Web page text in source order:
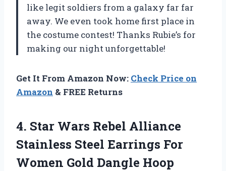
like legit soldiers from a galaxy far far
away. We even took home first place in
the costume contest! Thanks Rubie’s for
making our night unforgettable!
Get It From Amazon Now: Check Price on
Amazon & FREE Returns
4. Star Wars Rebel Alliance
Stainless Steel Earrings For
Women Gold Dangle Hoop